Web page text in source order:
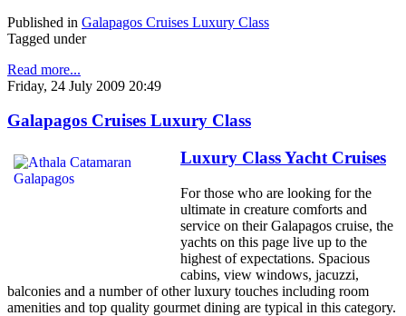
Published in Galapagos Cruises Luxury Class
Tagged under
Read more...
Friday, 24 July 2009 20:49
Galapagos Cruises Luxury Class
Luxury Class Yacht Cruises
For those who are looking for the
ultimate in creature comforts and
service on their Galapagos cruise, the
yachts on this page live up to the
highest of expectations. Spacious
cabins, view windows, jacuzzi,
balconies and a number of other luxury touches including room
amenities and top quality gourmet dining are typical in this category.